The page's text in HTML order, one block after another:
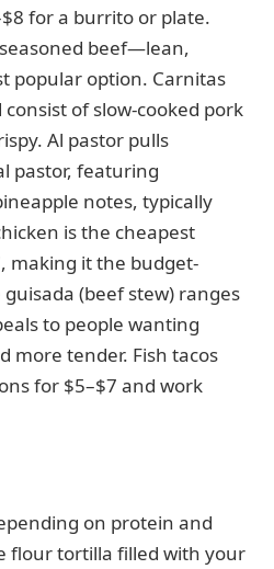
for a burrito or plate.
beef—lean,
popular option. Carnitas
of slow-cooked pork
Al pastor pulls
pastor, featuring
notes, typically
is the cheapest
making it the budget-
(beef stew) ranges
to people wanting
more tender. Fish tacos
for $5–$7 and work
on protein and
flour tortilla filled with your